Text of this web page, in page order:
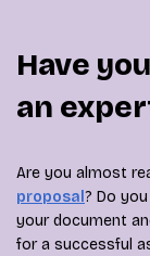
Have
an
Are you almost
proposal ? Do
your document
for a successful